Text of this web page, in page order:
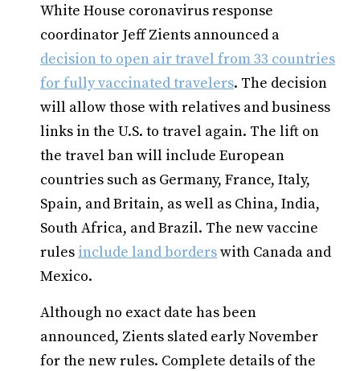
White House coronavirus response
coordinator Jeff Zients announced a
decision to open air travel from 33 countries
for fully vaccinated travelers. The decision
will allow those with relatives and business
links in the U.S. to travel again. The lift on
the travel ban will include European
countries such as Germany, France, Italy,
Spain, and Britain, as well as China, India,
South Africa, and Brazil. The new vaccine
rules include land borderswith Canada and
Mexico.
Although no exact date has been
announced, Zients slated early November
for the new rules. Complete details of the